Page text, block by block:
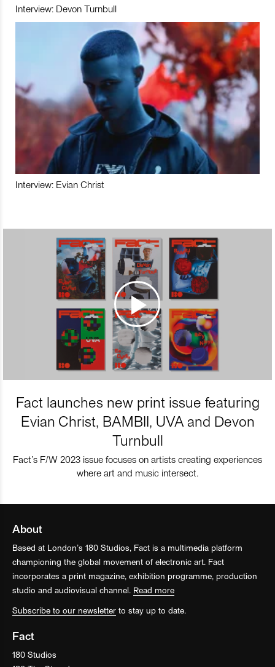
Interview: Devon Turnbull
Interview: Evian Christ
Fact launches new print issue featuring
Evian Christ, BAMBII, UVA and Devon
Turnbull
Fact’s F/W 2023 issue focuses on artists creating experiences
where art and music intersect.
About
Based at London’s 180 Studios, Fact is a multimedia platform
championing the global movement of electronic art. Fact
incorporates a print magazine, exhibition programme, production
studio and audiovisual channel. Read more
Subscribe to our newsletter to stay up to date.
Fact
180 Studios